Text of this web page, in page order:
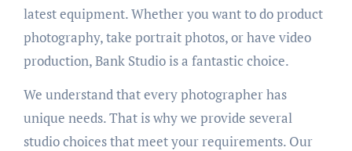
latest equipment. Whether you want to do product
photography, take portrait photos, or have video
production, Bank Studio is a fantastic choice.
We understand that every photographer has
unique needs. That is why we provide several
studio choices that meet your requirements. Our